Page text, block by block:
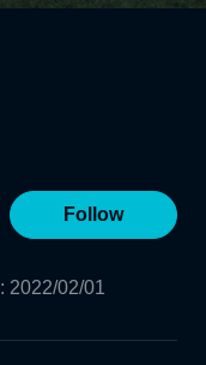
Follow
: 2022/02/01